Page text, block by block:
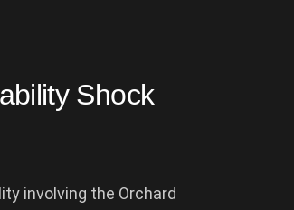
Shock
involving the Orchard